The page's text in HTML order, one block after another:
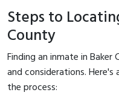
Steps to
County
Finding an inmate in
and considerations.
the process: